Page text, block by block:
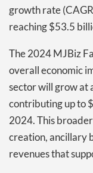
growth rate
reaching $53.5
The 2024 MJBiz
overall economic
sector will grow at
contributing up to
2024. This
creation, ancillary
revenues that